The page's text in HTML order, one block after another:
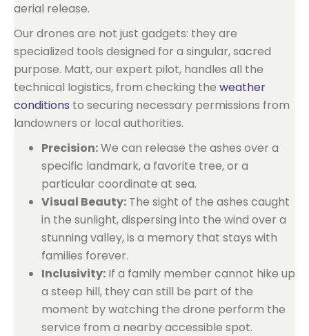
aerial release.
Our drones are not just gadgets: they are
specialized tools designed for a singular, sacred
purpose. Matt, our expert pilot, handles all the
technical logistics, from checking the weather
conditions to securing necessary permissions from
landowners or local authorities.
Precision:We can release the ashes over a
specific landmark, a favorite tree, or a
particular coordinate at sea.
Visual Beauty: The sight of the ashes caught
in the sunlight, dispersing into the wind over a
stunning valley, is a memory that stays with
families forever.
Inclusivity: If a family member cannot hike up
a steep hill, they can still be part of the
moment by watching the drone perform the
service from a nearby accessible spot.